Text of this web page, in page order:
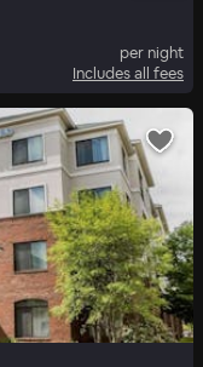
per night
Includes all fees